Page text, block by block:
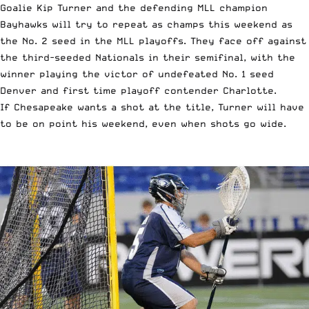
Goalie Kip Turner and the defending MLL champion
Bayhawks will try to repeat as champs this weekend as
the No. 2 seed in the MLL playoffs. They face off against
the third-seeded Nationals in their semifinal, with the
winner playing the victor of undefeated No. 1 seed
Denver and first time playoff contender Charlotte.
If Chesapeake wants a shot at the title, Turner will have
to be on point his weekend, even when shots go wide.